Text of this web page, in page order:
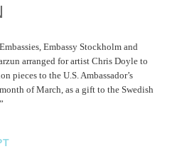
Embassy Stockholm and
arranged for artist Chris Doyle to
pieces to the U.S. Ambassador’s
of March, as a gift to the Swedish